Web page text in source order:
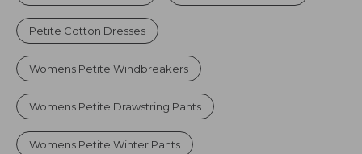
Petite Cotton Dresses
Womens Petite Windbreakers
Womens Petite Drawstring Pants
Womens Petite Winter Pants